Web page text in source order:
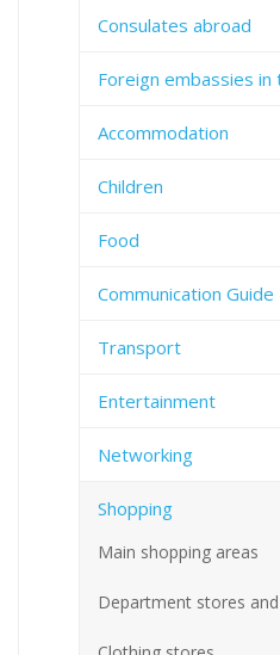
Consulates abroad
Foreign embassies in
Accommodation
Children
Food
Communication Guide
Transport
Entertainment
Networking
Shopping
Main shopping areas
Department stores